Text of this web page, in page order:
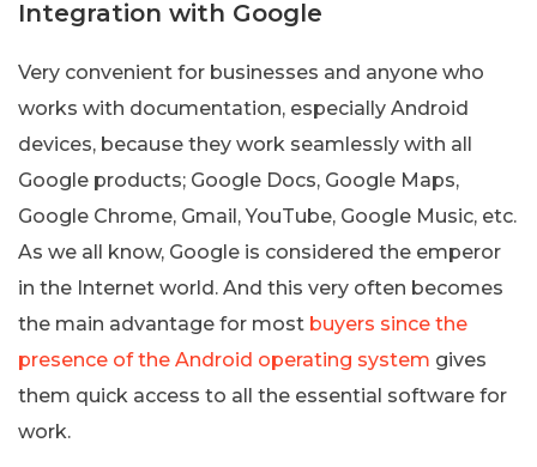
Integration with Google
Very convenient for businesses and anyone who
works with documentation, especially Android
devices, because they work seamlessly with all
Google products; Google Docs, Google Maps,
Google Chrome, Gmail, YouTube, Google Music, etc.
As we all know, Google is considered the emperor
in the Internet world. And this very often becomes
the main advantage for most buyers since the
presence of the Android operating system gives
them quick access to all the essential software for
work.